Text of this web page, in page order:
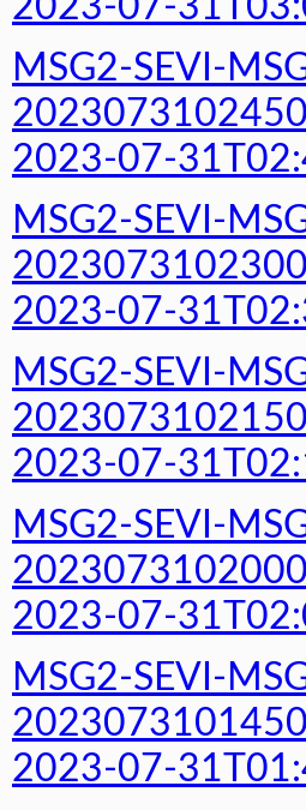
MSG2-SEVI-
2023-07-
MSG2-SEVI-
2023-07-
MSG2-SEVI-
2023-07-
MSG2-SEVI-
2023-07-
MSG2-SEVI-
2023-07-